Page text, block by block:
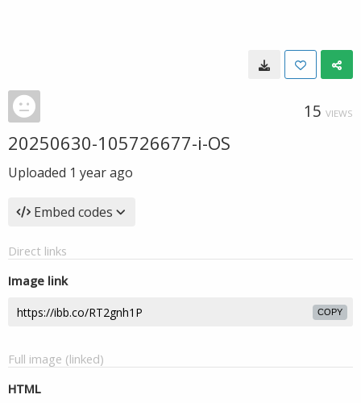
15 VIEWS
20250630-105726677-i-OS
Uploaded 1 year ago
Embed codes
Direct links
Image link
COPY
Full image (linked)
HTML